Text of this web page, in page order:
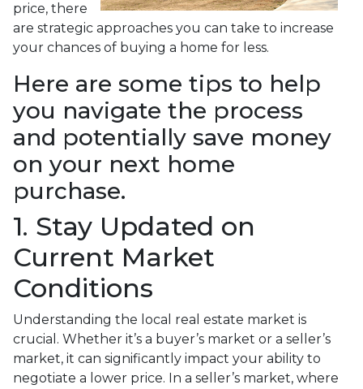
price, there
are strategic approaches you can take to increase
your chances of buying a home for less.
Here are some tips to help
you navigate the process
and potentially save money
on your next home
purchase.
1. Stay Updated on
Current Market
Conditions
Understanding the local real estate market is
crucial. Whether it’s a buyer’s market or a seller’s
market, it can significantly impact your ability to
negotiate a lower price. In a seller’s market, where